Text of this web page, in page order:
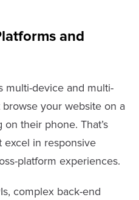
and
multi-device and multi-
your website on a
their phone. That’s
in responsive
platform experiences.
complex back-end